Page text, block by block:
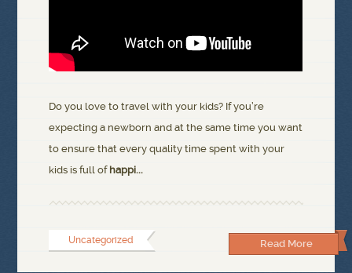
Do you love to travel with your kids? If you’re
expecting a newborn and at the same time you want
to ensure that every quality time spent with your
kids is full of happi...
Read More
Uncategorized